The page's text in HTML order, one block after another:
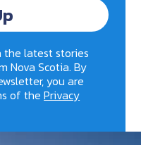
the latest stories
Nova Scotia. By
you are
of thePrivacy